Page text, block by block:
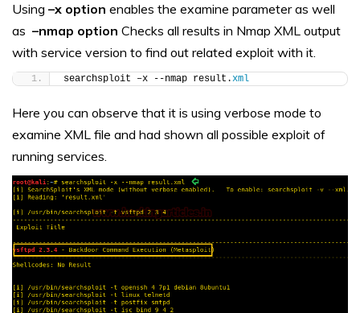
Using –x option enables the examine parameter as well
as –nmap option Checks all results in Nmap XML output
with service version to find out related exploit with it.
searchsploit –x --nmap result.xml
Here you can observe that it is using verbose mode to
examine XML file and had shown all possible exploit of
running services.